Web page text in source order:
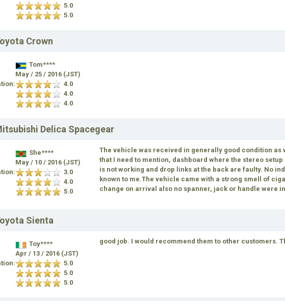
5.0
5.0
Crown
Tom****
May / 25 / 2016 (JST)
4.0
4.0
4.0
Delica Spacegear
She****
May / 10 / 2016 (JST)
3.0
4.0
5.0
The vehicle was received in generally good condition as
that I need to mention, dashboard where the stereo
is not working and drop links at the back are faulty. No
known to me.The vehicle came with a strong smell of
change on arrival also no spanner, jack or handle were
Sienta
Toy****
Apr / 13 / 2016 (JST)
5.0
5.0
5.0
good job. I would recommend them to other customers.